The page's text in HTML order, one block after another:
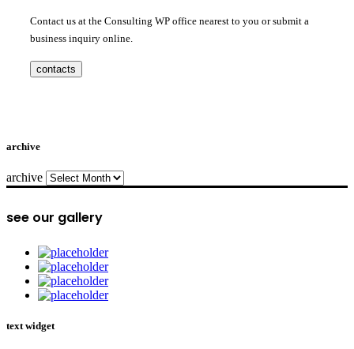
Contact us at the Consulting WP office nearest to you or submit a
business inquiry online.
contacts
archive
archive
see our gallery
text widget